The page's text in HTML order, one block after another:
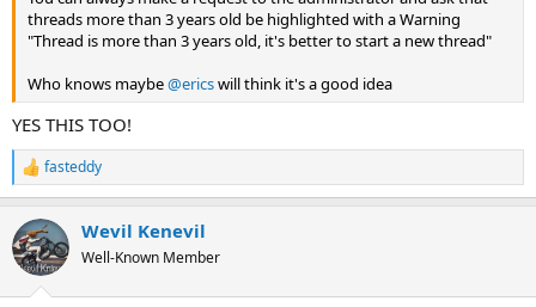
threads more than 3 years old be highlighted with a Warning
"Thread is more than 3 years old, it's better to start a new thread"
Who knows maybe@ericswill think it's a good idea
YES THIS TOO!
R
e
c
t
i
fasteddy
Wevil Kenevil
Well-Known Member